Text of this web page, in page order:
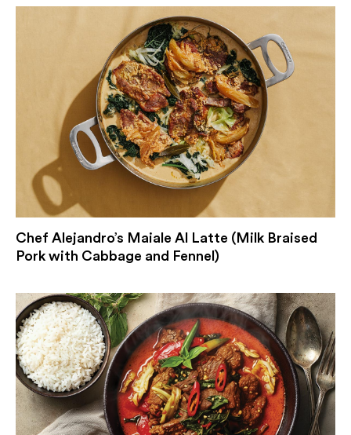
Chef Alejandro’s Maiale Al Latte (Milk Braised
Pork with Cabbage and Fennel)